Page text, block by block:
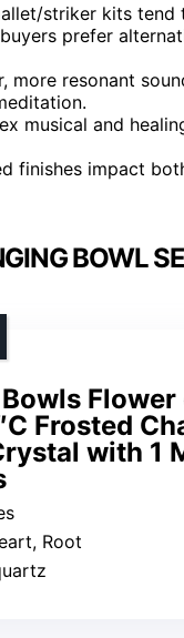
striker kits
prefer
more resonant
musical and
finishes impact
BOWL
Frosted
with 1
Root